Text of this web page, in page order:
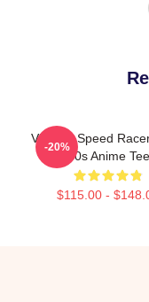
Vintage Speed
60s Anime Tee
$115.00 -
-20%